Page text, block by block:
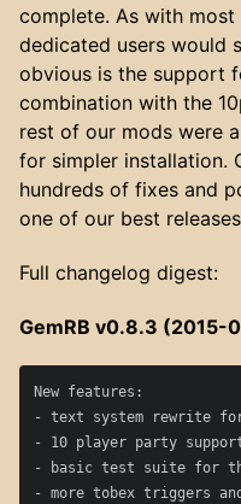
complete. As with
dedicated users would
obvious is the support
combination with the
rest of our mods were
for simpler installation.
hundreds of fixes and
one of our best
Full changelog digest:
GemRB v0.8.3 (2015-
New features:
- text system rewrite
- 10 player party
- basic test suite for
- more tobex triggers